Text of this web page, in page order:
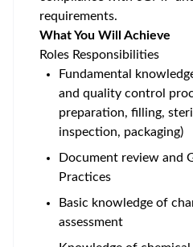
requirements.
What You Will Achieve
Roles Responsibilities
Fundamental
and quality control
preparation, filling,
inspection, packaging)
Document review and
Practices
Basic knowledge of
assessment